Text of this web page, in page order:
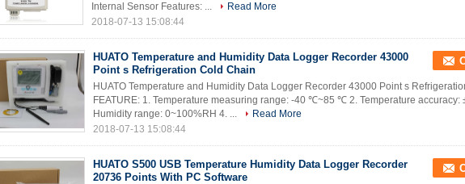
Internal Sensor Features: ...
Read More
2018-07-13 15:08:44
HUATO Temperature and Humidity Data Logger Recorder 43000
Point s Refrigeration Cold Chain
HUATO Temperature and Humidity Data Logger Recorder 43000 Point s
FEATURE: 1. Temperature measuring range: -40 ℃~85 ℃ 2. Temperature
Humidity range: 0~100%RH 4. ...
Read More
2018-07-13 15:08:44
HUATO S500 USB Temperature Humidity Data Logger Recorder
20736 Points With PC Software